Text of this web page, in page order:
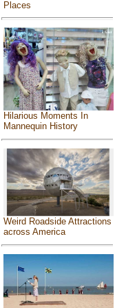
Places
Hilarious Moments In
Mannequin History
Weird Roadside Attractions
across America